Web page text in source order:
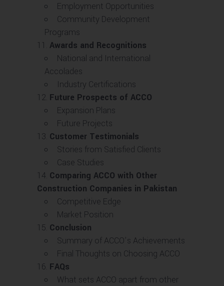
Employment Opportunities
Community Development
Programs
Awards and Recognitions
National and International
Accolades
Industry Certifications
Future Prospects of ACCO
Expansion Plans
Future Projects
Customer Testimonials
Stories from Satisfied Clients
Case Studies
Comparing ACCO with Other
Construction Companies in Pakistan
Competitive Edge
Market Position
Conclusion
Summary of ACCO’s Achievements
Final Thoughts on Choosing ACCO
FAQs
What sets ACCO apart from other